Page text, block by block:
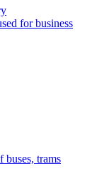
for business
buses, trams